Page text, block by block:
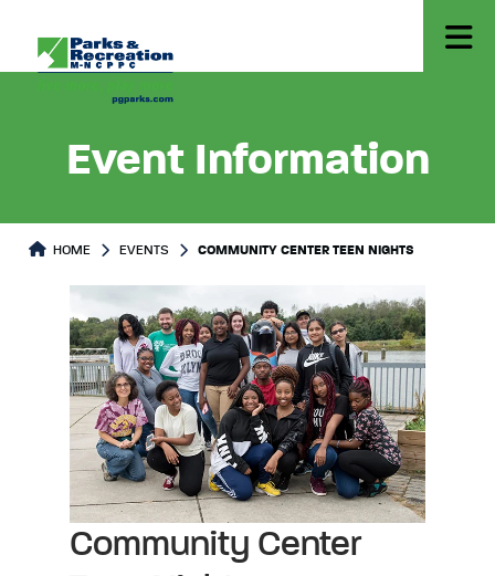
Event Information
HOME EVENTS COMMUNITY CENTER TEEN NIGHTS
Community Center